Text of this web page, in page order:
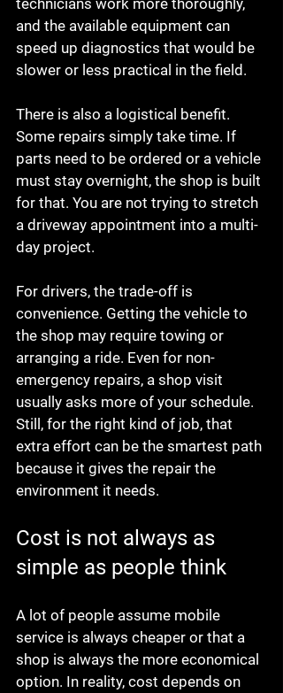
technicians work more thoroughly,
and the available equipment can
speed up diagnostics that would be
slower or less practical in the field.
There is also a logistical benefit.
Some repairs simply take time. If
parts need to be ordered or a vehicle
must stay overnight, the shop is built
for that. You are not trying to stretch
a driveway appointment into a multi-
day project.
For drivers, the trade-off is
convenience. Getting the vehicle to
the shop may require towing or
arranging a ride. Even for non-
emergency repairs, a shop visit
usually asks more of your schedule.
Still, for the right kind of job, that
extra effort can be the smartest path
because it gives the repair the
environment it needs.
Cost is not always as
simple as people think
A lot of people assume mobile
service is always cheaper or that a
shop is always the more economical
option. In reality, cost depends on